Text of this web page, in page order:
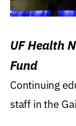
UF Health
Fund
Continuing
staff in the